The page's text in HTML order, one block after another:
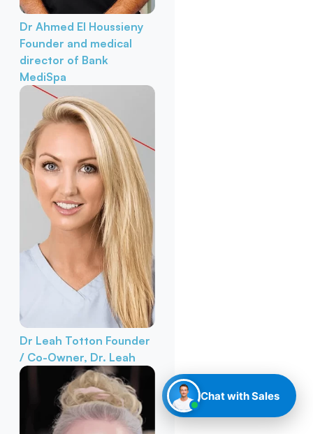
Dr Ahmed El Houssieny
Founder and medical
director of Bank
MediSpa
Dr Leah Totton Founder
/ Co-Owner, Dr. Leah